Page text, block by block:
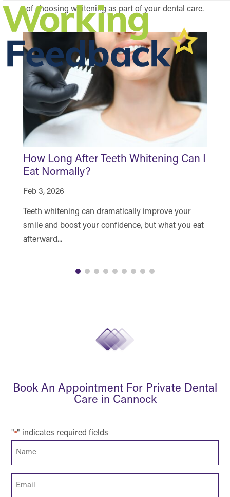
of choosing whitening as part of your dental care.
How Long After Teeth Whitening Can I
Eat Normally?
Feb 3, 2026
Teeth whitening can dramatically improve your
smile and boost your confidence, but what you eat
afterward...
Book An Appointment For Private Dental
Care in Cannock
"*" indicates required fields